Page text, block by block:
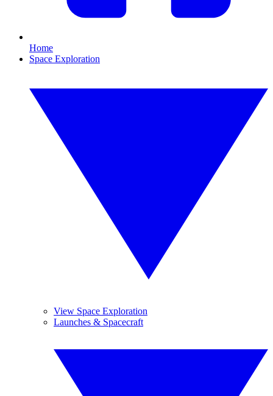
Home
Space Exploration
View Space Exploration
Launches & Spacecraft